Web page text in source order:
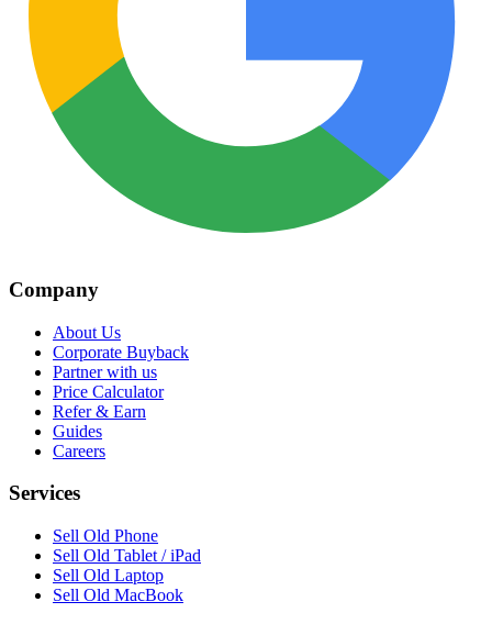
Company
About Us
Corporate Buyback
Partner with us
Price Calculator
Refer & Earn
Guides
Careers
Services
Sell Old Phone
Sell Old Tablet / iPad
Sell Old Laptop
Sell Old MacBook